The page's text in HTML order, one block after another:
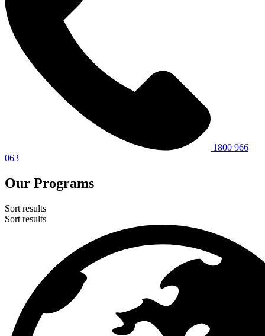
1800 966
063
Our Programs
Sort results
Sort results